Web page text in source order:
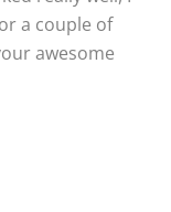
a couple of
awesome